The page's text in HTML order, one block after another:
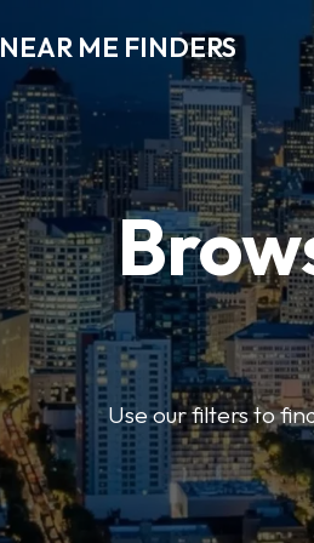
NEAR ME FINDERS
Use our filters to